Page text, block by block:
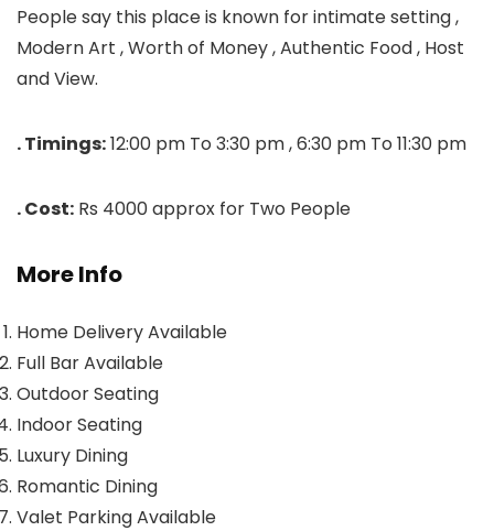
People say this place is known for intimate setting ,
Modern Art , Worth of Money , Authentic Food , Host
and View.
. Timings:12:00 pm To 3:30 pm , 6:30 pm To 11:30 pm
. Cost: Rs 4000 approx for Two People
More Info
Home Delivery Available
Full Bar Available
Outdoor Seating
Indoor Seating
Luxury Dining
Romantic Dining
Valet Parking Available